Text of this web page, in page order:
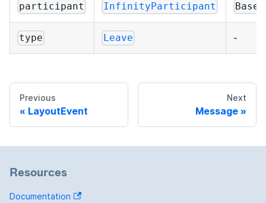
participant InfinityParticipant
type Leave -
Previous
LayoutEvent
Next
Message
Resources
Documentation